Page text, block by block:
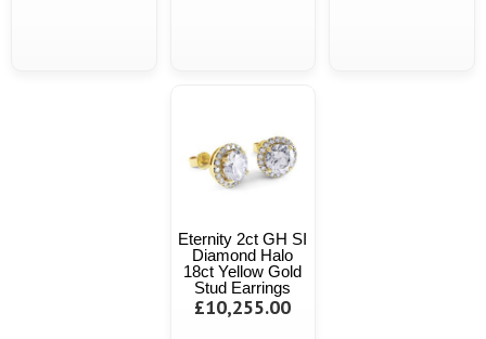
Eternity 2ct GH SI
Diamond Halo
18ct Yellow Gold
Stud Earrings
£10,255.00